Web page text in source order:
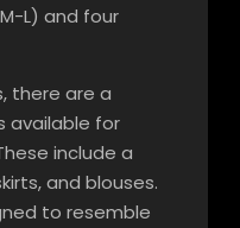
L) and four
there are a
available for
include a
and blouses.
to resemble